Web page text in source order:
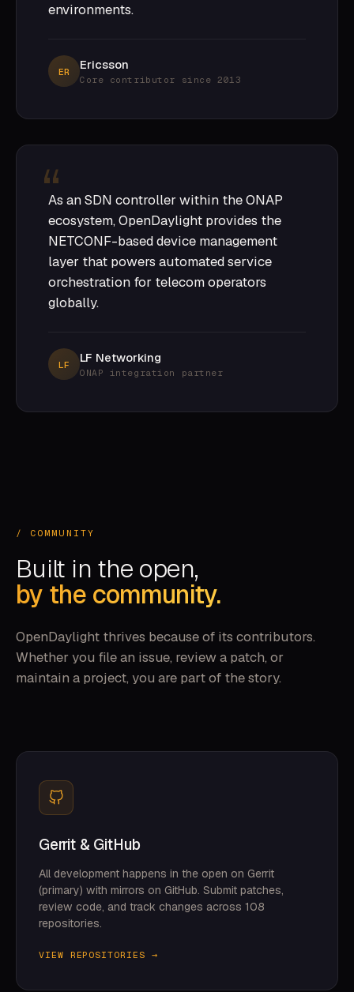
environments.
ER Ericsson
Core contributor since 2013
As an SDN controller within the ONAP
ecosystem, OpenDaylight provides the
NETCONF-based device management
layer that powers automated service
orchestration for telecom operators
globally.
LF LF Networking
ONAP integration partner
/ COMMUNITY
Built in the open,
by the community.
OpenDaylight thrives because of its contributors.
Whether you file an issue, review a patch, or
maintain a project, you are part of the story.
Gerrit & GitHub
All development happens in the open on Gerrit
(primary) with mirrors on GitHub. Submit patches,
review code, and track changes across 108
repositories.
VIEW REPOSITORIES →